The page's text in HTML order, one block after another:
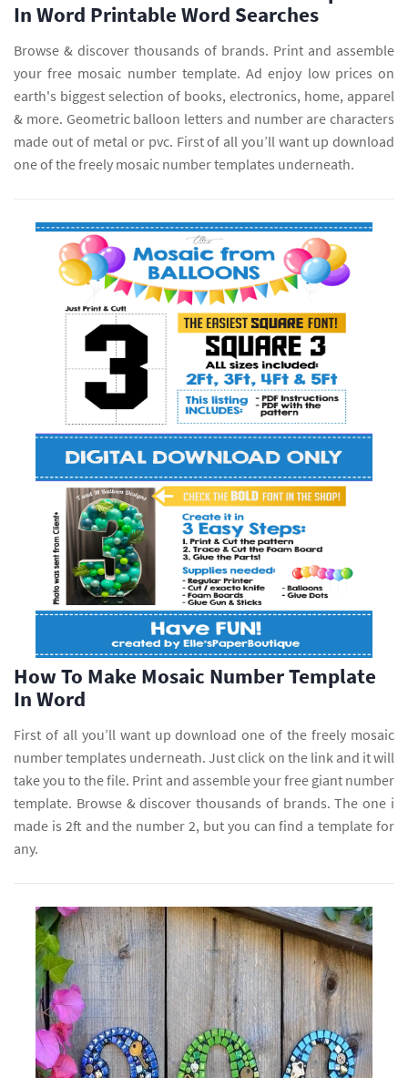
In Word Printable Word Searches
Browse & discover thousands of brands. Print and assemble
your free mosaic number template. Ad enjoy low prices on
earth's biggest selection of books, electronics, home, apparel
& more. Geometric balloon letters and number are characters
made out of metal or pvc. First of all you’ll want up download
one of the freely mosaic number templates underneath.
How To Make Mosaic Number Template
In Word
First of all you’ll want up download one of the freely mosaic
number templates underneath. Just click on the link and it will
take you to the file. Print and assemble your free giant number
template. Browse & discover thousands of brands. The one i
made is 2ft and the number 2, but you can find a template for
any.